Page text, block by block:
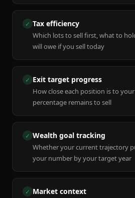
✓ Tax efficiency
Which lots to sell first, what to
will owe if you sell today
✓ Exit target progress
How close each position is to
percentage remains to sell
✓ Wealth goal tracking
Whether your current trajectory
your number by your target year
✓ Market context